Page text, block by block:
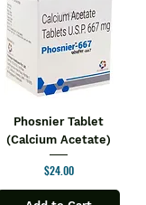
Phosnier Tablet
(Calcium Acetate)
Price
$24.00